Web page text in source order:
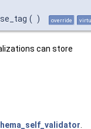
( ) override
can store